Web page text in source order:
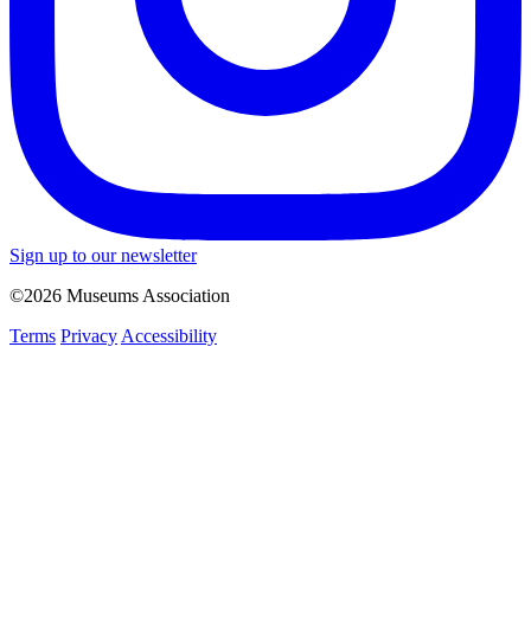
Sign up to our newsletter
©2026 Museums Association
Terms Privacy Accessibility